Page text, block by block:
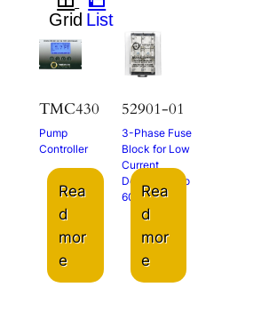
TMC430
Pump
Controller
Rea
d
mor
e
52901-01
3-Phase Fuse
Block for Low
Current
Devices up to
600 VAC
Rea
d
mor
e